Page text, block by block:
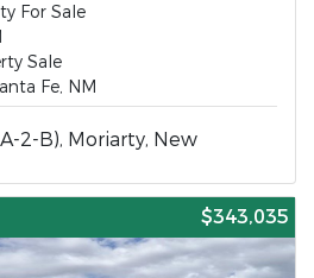
For Sale
Sale
Fe, NM
A-2-B), Moriarty, New
$343,035